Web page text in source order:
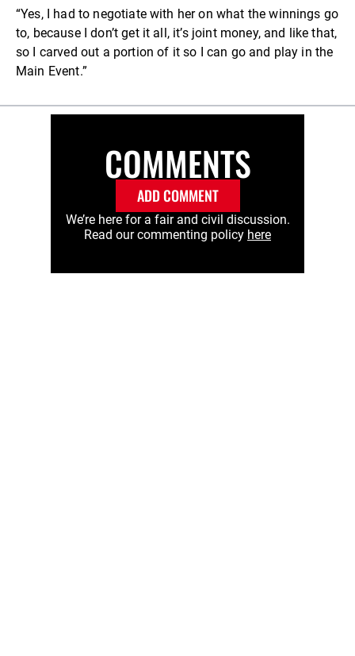
“Yes, I had to negotiate with her on what the winnings go
to, because I don’t get it all, it’s joint money, and like that,
so I carved out a portion of it so I can go and play in the
Main Event.”
COMMENTS
ADD COMMENT
We’re here for a fair and civil discussion.
Read our commenting policy here